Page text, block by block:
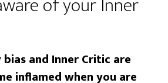
and Inner Critic are
inflamed when you are